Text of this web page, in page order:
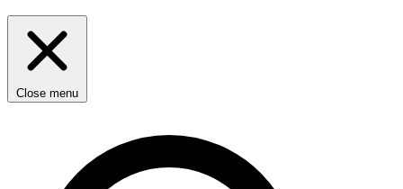
Close menu